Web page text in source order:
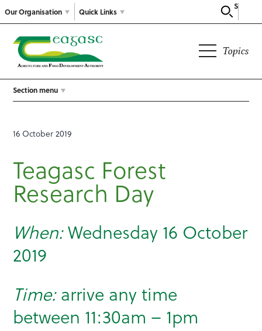
Our Organisation
Search
Quick Links
Topics
Section menu
16 October 2019
Teagasc Forest
Research Day
When:Wednesday 16 October
2019
Time:arrive any time
between 11:30am – 1pm